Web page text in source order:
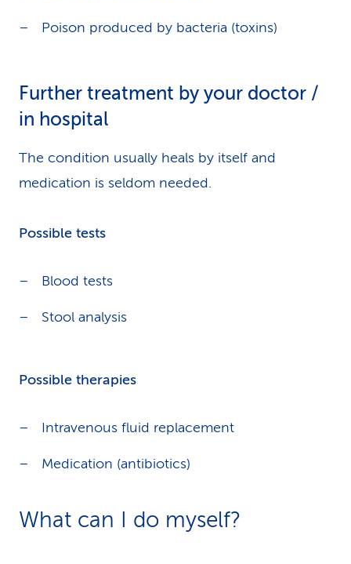
Poison produced by bacteria (toxins)
Further treatment by your doctor /
in hospital
The condition usually heals by itself and
medication is seldom needed.
Possible tests
Blood tests
Stool analysis
Possible therapies
Intravenous fluid replacement
Medication (antibiotics)
What can I do myself?